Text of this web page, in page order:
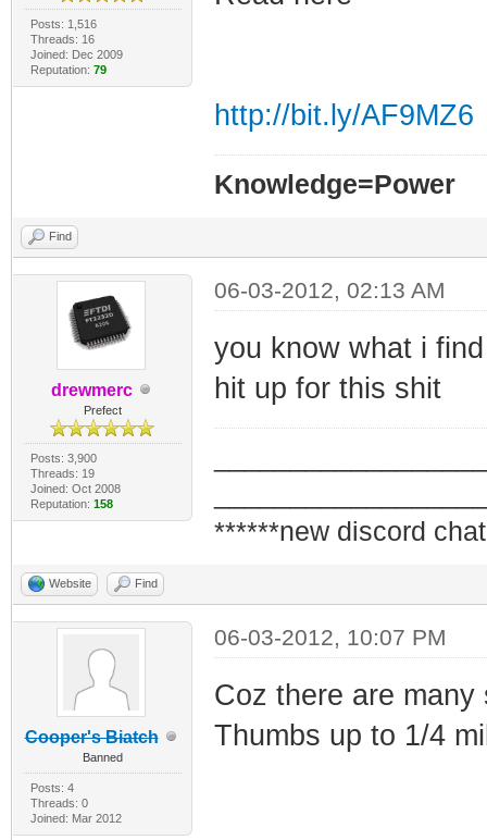
Posts: 1,516
Threads: 16
Joined: Dec 2009
Reputation: 79
http://bit.ly/AF9MZ6
Knowledge=Power
Find
drewmerc
Prefect
Posts: 3,900
Threads: 19
Joined: Oct 2008
Reputation: 158
06-03-2012, 02:13 AM
you know what i
hit up for this shit
******new discord
Website Find
Cooper's Biatch
Banned
Posts: 4
Threads: 0
Joined: Mar 2012
06-03-2012, 10:07 PM
Coz there are
Thumbs up to 1/4